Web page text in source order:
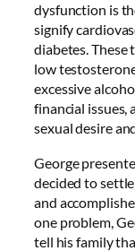
dysfunction is
signify
diabetes.
low
excessive
financial issues,
sexual desire
George
decided to
and
one problem,
tell his family